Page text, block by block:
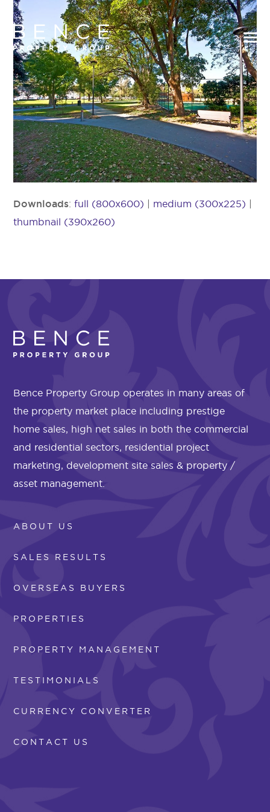
Downloads:full (800x600) medium (300x225)
thumbnail (390x260)
Bence Property Group operates in many areas of
the property market place including prestige
home sales, high net sales in both the commercial
and residential sectors, residential project
marketing, development site sales & property /
asset management.
ABOUT US
SALES RESULTS
OVERSEAS BUYERS
PROPERTIES
PROPERTY MANAGEMENT
TESTIMONIALS
CURRENCY CONVERTER
CONTACT US